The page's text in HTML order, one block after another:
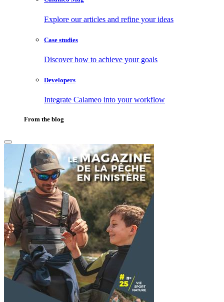
Explore our articles and refine your ideas
Case studies
Discover how to achieve your goals
Developers
Integrate Calameo into your workflow
From the blog